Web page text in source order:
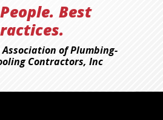
Best
of Plumbing-
Contractors, Inc